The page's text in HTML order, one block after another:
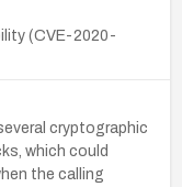
(CVE-2020-
cryptographic
which could
the calling